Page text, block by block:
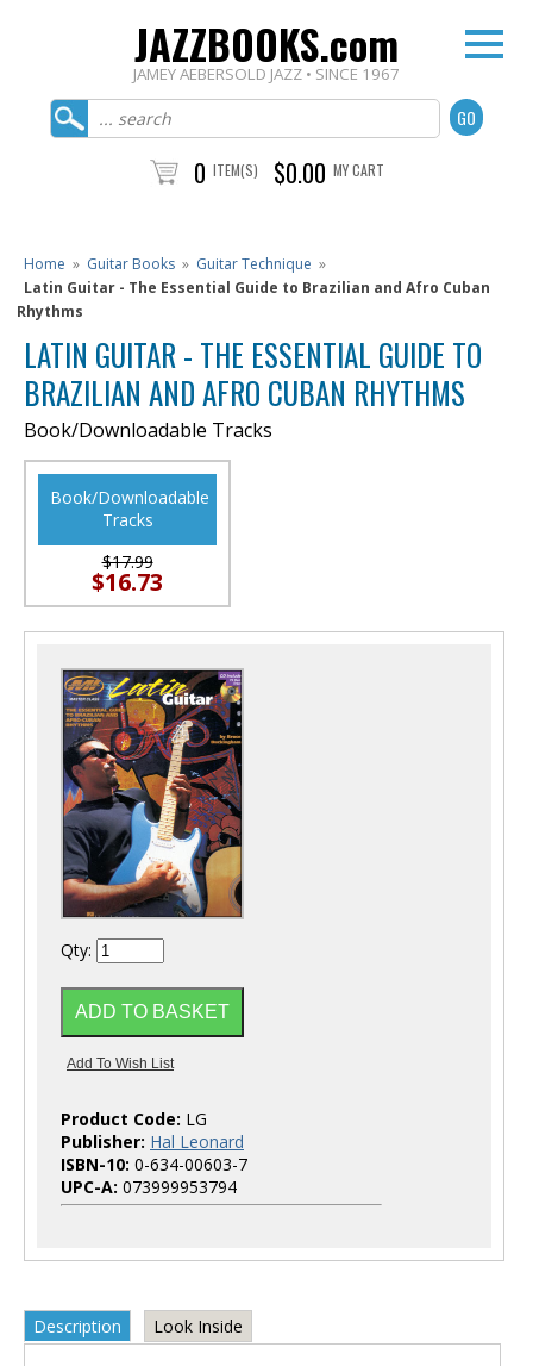
JAZZBOOKS.com
JAMEY AEBERSOLD JAZZ • SINCE 1967
0 ITEM(S) $0.00 MY CART
Home » Guitar Books » Guitar Technique »
Latin Guitar - The Essential Guide to Brazilian and Afro Cuban
Rhythms
LATIN GUITAR - THE ESSENTIAL GUIDE TO
BRAZILIAN AND AFRO CUBAN RHYTHMS
Book/Downloadable Tracks
Book/Downloadable
Tracks
$17.99
$16.73
Qty:
Product Code: LG
Publisher: Hal Leonard
ISBN-10: 0-634-00603-7
UPC-A: 073999953794
Description Look Inside